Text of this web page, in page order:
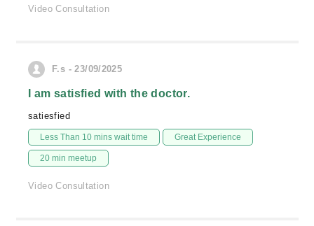
Video Consultation
F.s - 23/09/2025
I am satisfied with the doctor.
satiesfied
Less Than 10 mins wait time Great Experience
20 min meetup
Video Consultation